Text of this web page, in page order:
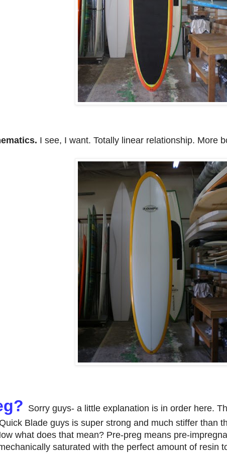
I see, I want. Totally linear relationship. More
Sorry guys- a little explanation is in order here.
Blade guys is super strong and much stiffer than
what does that mean? Pre-preg means pre-
saturated with the perfect amount of resin